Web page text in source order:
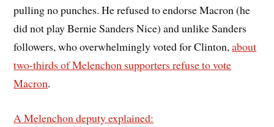
pulling no punches. He refused to endorse Macron (he
did not play Bernie Sanders Nice) and unlike Sanders
followers, who overwhelmingly voted for Clinton,about
two-thirds of Melenchon supporters refuse to vote
Macron.
A Melenchon deputy explained: